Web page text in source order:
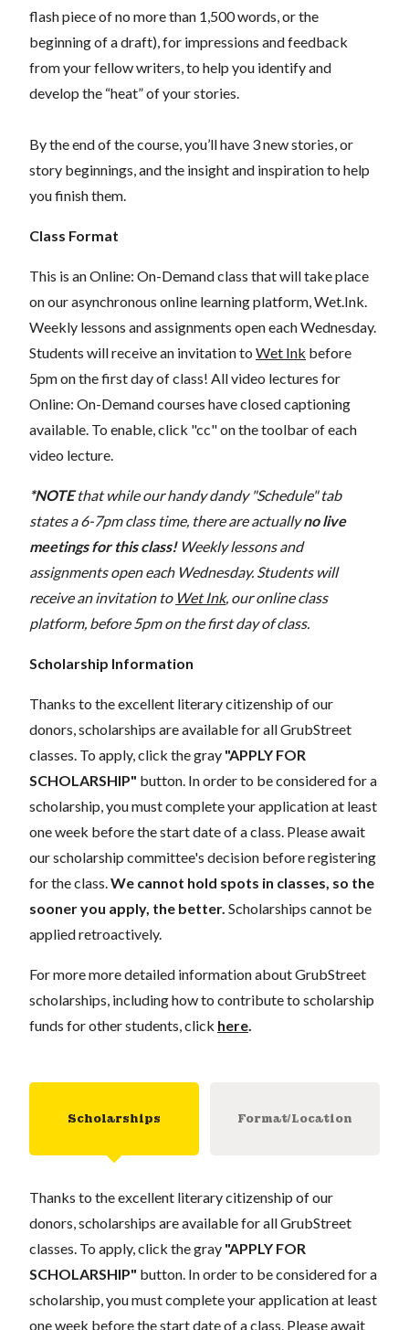
flash piece of no more than 1,500 words, or the
beginning of a draft), for impressions and feedback
from your fellow writers, to help you identify and
develop the “heat” of your stories.
By the end of the course, you’ll have 3 new stories, or
story beginnings, and the insight and inspiration to help
you finish them.
Class Format
This is an Online: On-Demand class that will take place
on our asynchronous online learning platform, Wet.Ink.
Weekly lessons and assignments open each Wednesday.
Students will receive an invitation to Wet Ink before
5pm on the first day of class! All video lectures for
Online: On-Demand courses have closed captioning
available. To enable, click "cc" on the toolbar of each
video lecture.
*NOTEthat while our handy dandy "Schedule" tab
states a 6-7pm class time, there are actuallyno live
meetings for this class! Weekly lessons and
assignments open each Wednesday. Students will
receive an invitation to Wet Ink, our online class
platform, before 5pm on the first day of class.
Scholarship Information
Thanks to the excellent literary citizenship of our
donors, scholarships are available for all GrubStreet
classes. To apply, click the gray "APPLY FOR
SCHOLARSHIP" button. In order to be considered for a
scholarship, you must complete your application at least
one week before the start date of a class. Please await
our scholarship committee's decision before registering
for the class. We cannot hold spots in classes, so the
sooner you apply, the better. Scholarships cannot be
applied retroactively.
For more more detailed information about GrubStreet
scholarships, including how to contribute to scholarship
funds for other students, click here
Scholarships Format/Location
Thanks to the excellent literary citizenship of our
donors, scholarships are available for all GrubStreet
classes. To apply, click the gray "APPLY FOR
SCHOLARSHIP" button. In order to be considered for a
scholarship, you must complete your application at least
one week before the start date of a class. Please await